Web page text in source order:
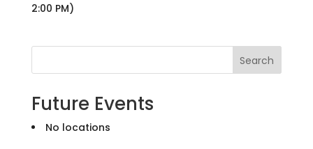
2:00 PM)
Search
Future Events
No locations